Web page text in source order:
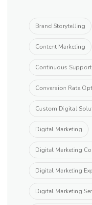
Brand Storytelling
Content Marketing
Continuous Support
Conversion Rate
Custom Digital
Digital Marketing
Digital Marketing
Digital Marketing
Digital Marketing